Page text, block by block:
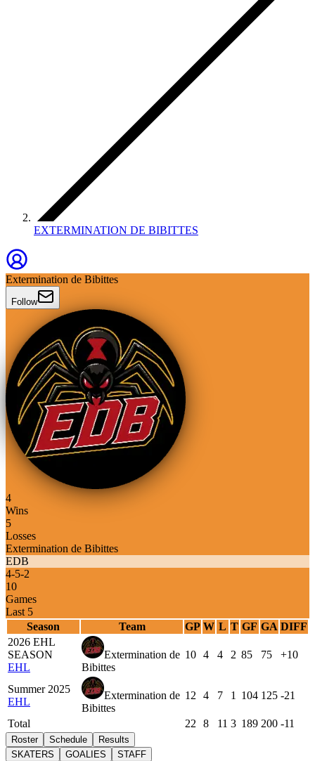
EXTERMINATION DE BIBITTES
Extermination de Bibittes
Follow
4
Wins
5
Losses
Extermination de Bibittes
EDB
4-5-2
10
Games
Last 5
Season
Team GP W L T GF GA DIFF
2026 EHL
SEASON
EHL
Extermination de
Bibittes
10 4 4 2 85 75 +10
Summer 2025
EHL
Extermination de
Bibittes
12 4 7 1 104 125 -21
Total 22 8 11 3 189 200 -11
Roster Schedule
Results
SKATERS
GOALIES STAFF